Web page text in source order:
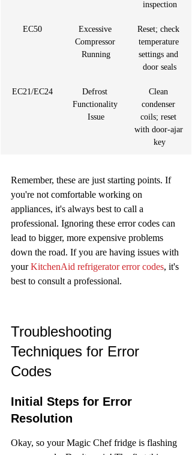
inspection
EC50
Excessive
Compressor
Running
Reset; check
temperature
settings and
door seals
EC21/EC24
Defrost
Functionality
Issue
Clean
condenser
coils; reset
with door-ajar
key
Remember, these are just starting points. If
you're not comfortable working on
appliances, it's always best to call a
professional. Ignoring these error codes can
lead to bigger, more expensive problems
down the road. If you are having issues with
your KitchenAid refrigerator error codes, it's
best to consult a professional.
Troubleshooting
Techniques for Error
Codes
Initial Steps for Error
Resolution
Okay, so your Magic Chef fridge is flashing